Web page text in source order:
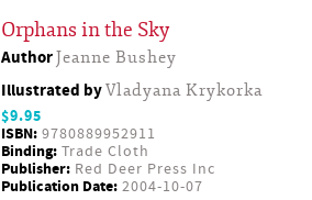
Orphans in the Sky
AuthorJeanne Bushey
Illustrated byVladyana Krykorka
$9.95
ISBN: 9780889952911
Binding: Trade Cloth
Publisher: Red Deer Press Inc
Publication Date: 2004-10-07